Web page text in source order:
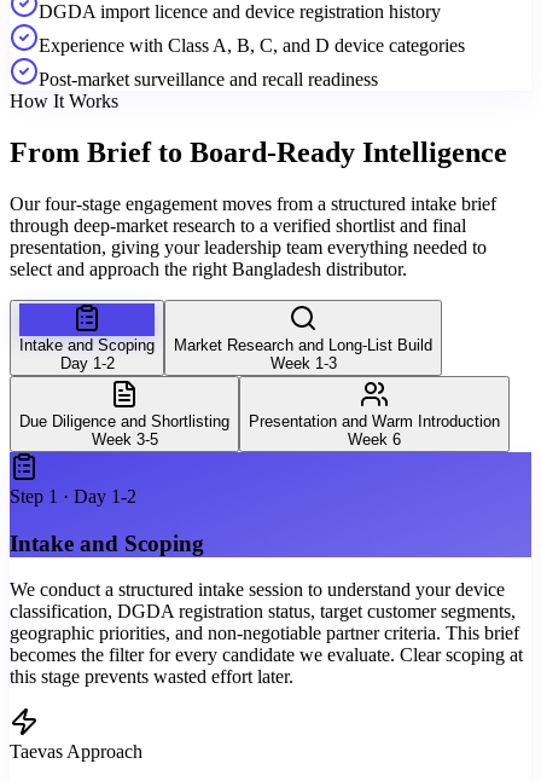
DGDA import licence and device registration history
Experience with Class A, B, C, and D device categories
Post-market surveillance and recall readiness
How It Works
From Brief to Board-Ready Intelligence
Our four-stage engagement moves from a structured intake brief
through deep-market research to a verified shortlist and final
presentation, giving your leadership team everything needed to
select and approach the right Bangladesh distributor.
Intake and Scoping
Day 1-2
Market Research and Long-List Build
Week 1-3
Due Diligence and Shortlisting
Week 3-5
Presentation and Warm Introduction
Week 6
Step 1 · Day 1-2
Intake and Scoping
We conduct a structured intake session to understand your device
classification, DGDA registration status, target customer segments,
geographic priorities, and non-negotiable partner criteria. This brief
becomes the filter for every candidate we evaluate. Clear scoping at
this stage prevents wasted effort later.
Taevas Approach